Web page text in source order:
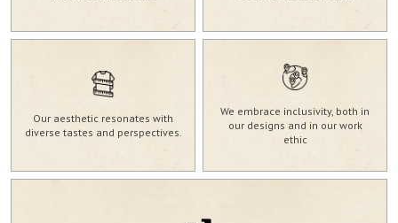
Our aesthetic resonates with
diverse tastes and perspectives.
We embrace inclusivity, both in
our designs and in our work
ethic